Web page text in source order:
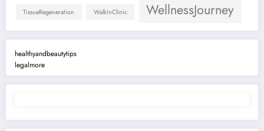
TissueRegeneration WalkInClinic WellnessJourney
healthyandbeautytips
legalmore